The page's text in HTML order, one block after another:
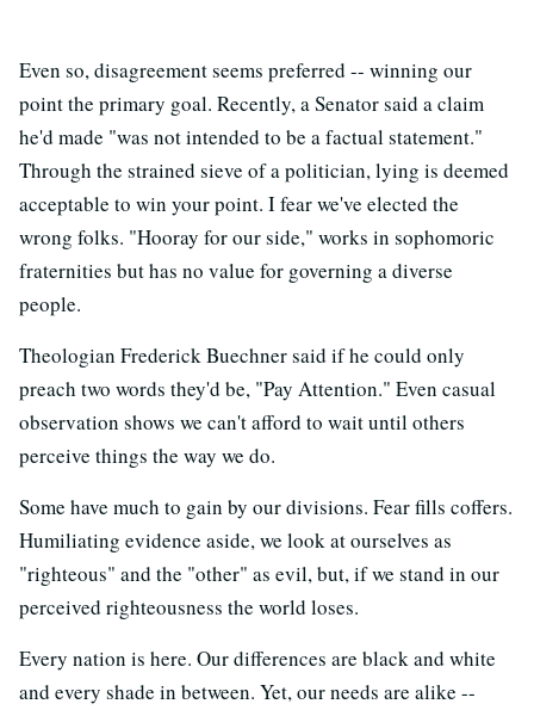
Even so, disagreement seems preferred -- winning our
point the primary goal. Recently, a Senator said a claim
he'd made "was not intended to be a factual statement."
Through the strained sieve of a politician, lying is deemed
acceptable to win your point. I fear we've elected the
wrong folks. "Hooray for our side," works in sophomoric
fraternities but has no value for governing a diverse
people.
Theologian Frederick Buechner said if he could only
preach two words they'd be, "Pay Attention." Even casual
observation shows we can't afford to wait until others
perceive things the way we do.
Some have much to gain by our divisions. Fear fills coffers.
Humiliating evidence aside, we look at ourselves as
"righteous" and the "other" as evil, but, if we stand in our
perceived righteousness the world loses.
Every nation is here. Our differences are black and white
and every shade in between. Yet, our needs are alike --